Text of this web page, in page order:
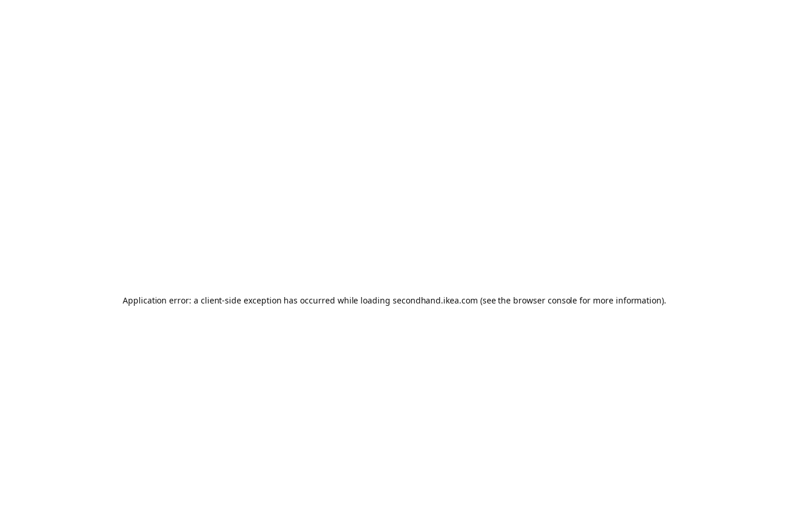
Application error: a client-side exception has occurred while loading secondhand.ikea.com (see the browser console for more information).